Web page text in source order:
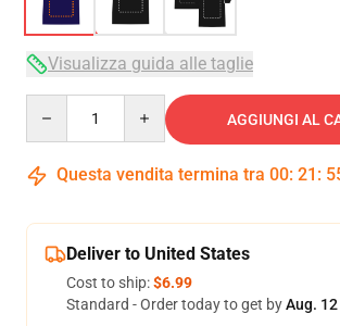
Visualizza guida alle taglie
AGGIUNGI AL
Questa vendita termina tra 00: 21 :
Deliver to United States
Cost to ship:$6.99
Standard - Order today to get byAug.